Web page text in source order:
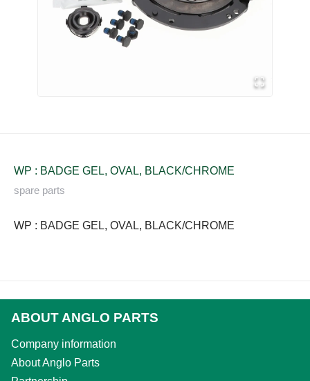
WP : BADGE GEL, OVAL, BLACK/CHROME
spare parts
WP : BADGE GEL, OVAL, BLACK/CHROME
ABOUT ANGLO PARTS
Company information
About Anglo Parts